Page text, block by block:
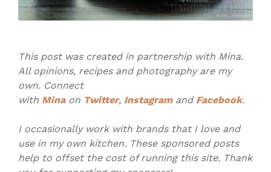
This post was created in partnership with Mina.
All opinions, recipes and photography are my
own. Connect
with Minaon Twitter, Instagramand Facebook.
I occasionally work with brands that I love and
use in my own kitchen. These sponsored posts
help to offset the cost of running this site. Thank